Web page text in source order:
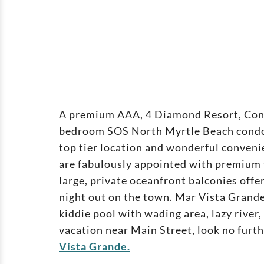
A premium AAA, 4 Diamond Resort,
bedroom SOS North Myrtle Beach
top tier location and wonderful
are fabulously appointed with
large, private oceanfront balconies
night out on the town. Mar Vista
kiddie pool with wading area, lazy
vacation near Main Street, look no
Vista Grande.
Verandas